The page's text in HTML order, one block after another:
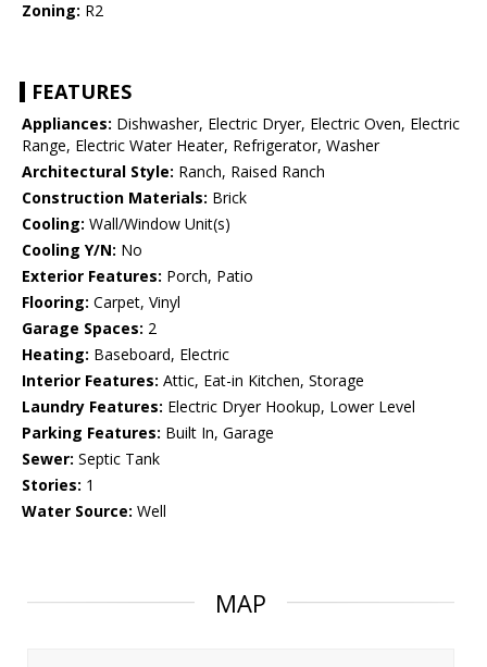
Zoning: R2
FEATURES
Appliances: Dishwasher, Electric Dryer, Electric Oven, Electric
Range, Electric Water Heater, Refrigerator, Washer
Architectural Style: Ranch, Raised Ranch
Construction Materials: Brick
Cooling: Wall/Window Unit(s)
Cooling Y/N: No
Exterior Features: Porch, Patio
Flooring: Carpet, Vinyl
Garage Spaces: 2
Heating: Baseboard, Electric
Interior Features: Attic, Eat-in Kitchen, Storage
Laundry Features: Electric Dryer Hookup, Lower Level
Parking Features: Built In, Garage
Sewer: Septic Tank
Stories: 1
Water Source: Well
MAP